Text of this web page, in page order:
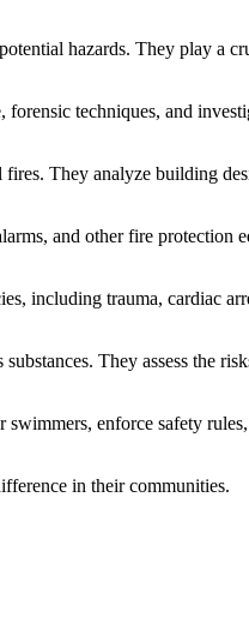
hazards. They play a
techniques, and
They analyze building
and other fire protection
including trauma, cardiac
They assess the
enforce safety
in their communities.